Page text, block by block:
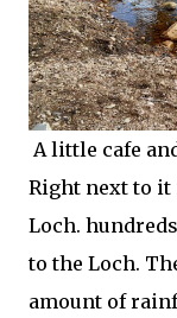
A little cafe
Right next to
Loch.
to the Loch.
amount of